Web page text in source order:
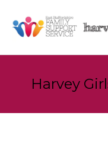
Harvey